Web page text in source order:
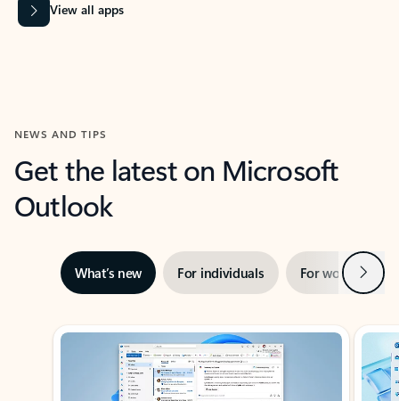
View all apps
NEWS AND TIPS
Get the latest on Microsoft
Outlook
What’s new For individuals For work Next
Showing slide 1 of 3